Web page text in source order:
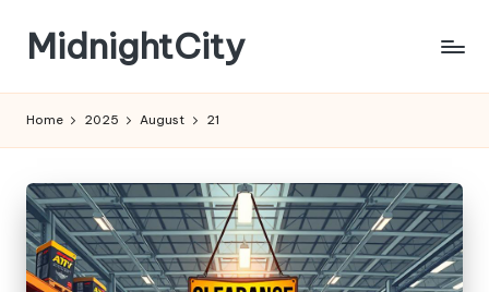
content
MidnightCity
Home 2025 August 21